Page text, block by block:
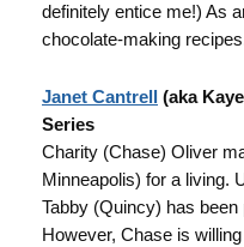
definitely entice me!) As
chocolate-making
Janet Cantrell (aka
Series
Charity (Chase) Oliver
Minneapolis) for a living.
Tabby (Quincy) has
However, Chase is